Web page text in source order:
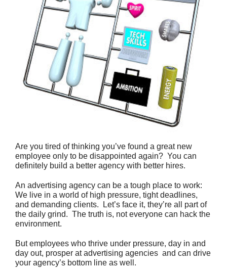
Are you tired of thinking you’ve found a great new
employee only to be disappointed again? You can
definitely build a better agency with better hires.
An advertising agency can be a tough place to work:
We live in a world of high pressure, tight deadlines,
and demanding clients. Let’s face it, they’re all part of
the daily grind. The truth is, not everyone can hack the
environment.
But employees who thrive under pressure, day in and
day out, prosper at advertising agencies  and can drive
your agency’s bottom line as well.